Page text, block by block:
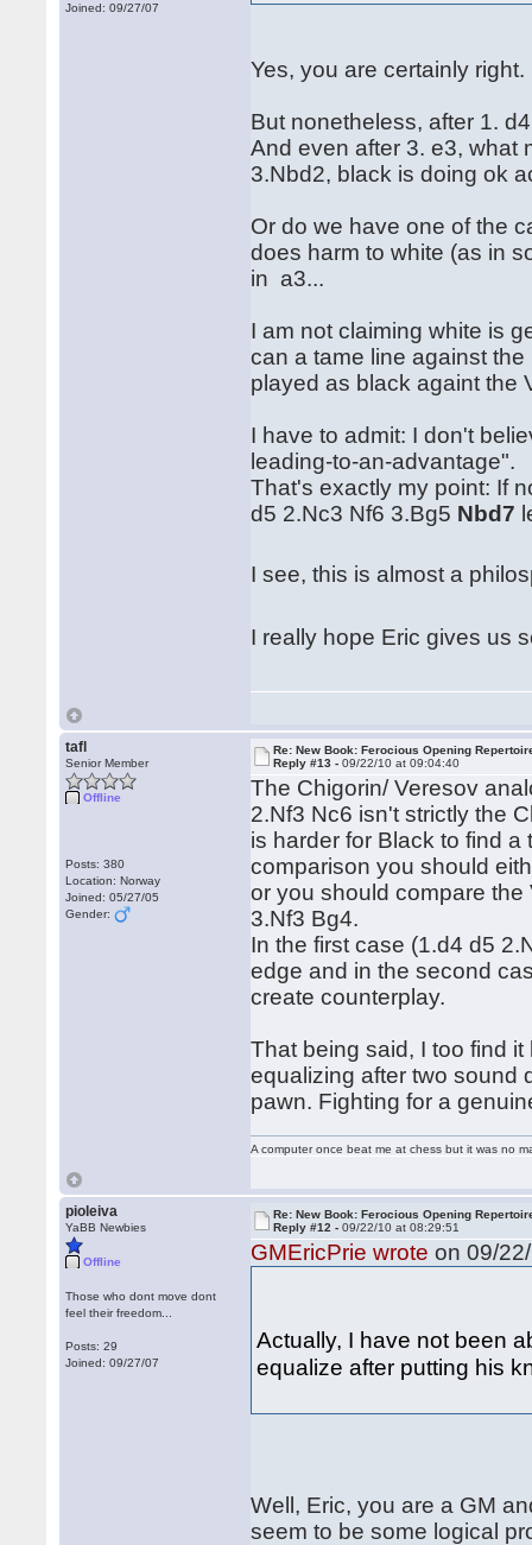
Joined: 09/27/07
Yes, you are certainly right.
But nonetheless, after 1.
And even after 3. e3, what
3.Nbd2, black is doing ok
Or do we have one of the
does harm to white (as in
in a3...
I am not claiming white is
can a tame line against
played as black againt the
I have to admit: I don't
leading-to-an-advantage".
That's exactly my point: If
d5 2.Nc3 Nf6 3.Bg5 Nbd7
I see, this is almost a
I really hope Eric gives us
tafl
Senior Member
Offline
Posts: 380
Location: Norway
Joined: 05/27/05
Gender:
Re: New Book: Ferocious Opening
Reply #13 -09/22/10 at 09:04:40
The Chigorin/ Veresov
2.Nf3 Nc6 isn't strictly the
is harder for Black to find
comparison you should
or you should compare
3.Nf3 Bg4.
In the first case (1.d4 d5
edge and in the second
create counterplay.
That being said, I too find
equalizing after two sound
pawn. Fighting for a
A computer once beat me at chess but it was no
pioleiva
YaBB Newbies
Offline
Those who dont move dont
feel their freedom...
Posts: 29
Joined: 09/27/07
Re: New Book: Ferocious Opening
Reply #12 -09/22/10 at 08:29:51
GMEricPrie wrote on 09/
Actually, I have not been
equalize after putting his
Well, Eric, you are a GM
seem to be some logical